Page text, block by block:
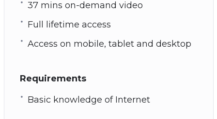
37 mins on-demand video
Full lifetime access
Access on mobile, tablet and desktop
Requirements
Basic knowledge of Internet